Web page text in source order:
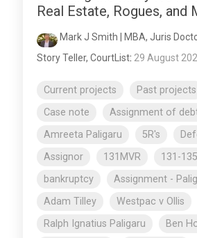
Real Estate, Rogues, and
Mark J Smith | MBA, Juris
Story Teller, CourtList: 29 August
Current projects Past projects
Case note
Assignment of
Amreeta Paligaru
5R's
Assignor
131MVR
131-
bankruptcy
Assignment -
Adam Tilley
Westpac v Ollis
Ralph Ignatius Paligaru
Ben